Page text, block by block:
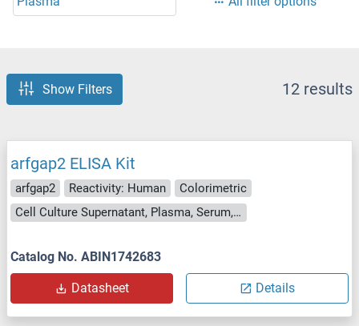
Show Filters 12 results
arfgap2 ELISA Kit
arfgap2 Reactivity: Human
Colorimetric
Cell Culture Supernatant, Plasma, Serum, Tissue Homogenate
Catalog No. ABIN1742683
Datasheet Details